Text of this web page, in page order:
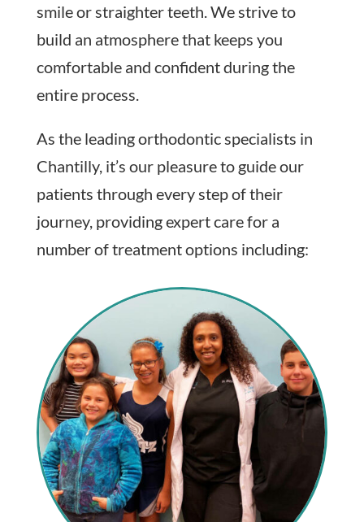
smile or straighter teeth. We strive to
build an atmosphere that keeps you
comfortable and confident during the
entire process.
As the leading orthodontic specialists in
Chantilly, it’s our pleasure to guide our
patients through every step of their
journey, providing expert care for a
number of treatment options including: